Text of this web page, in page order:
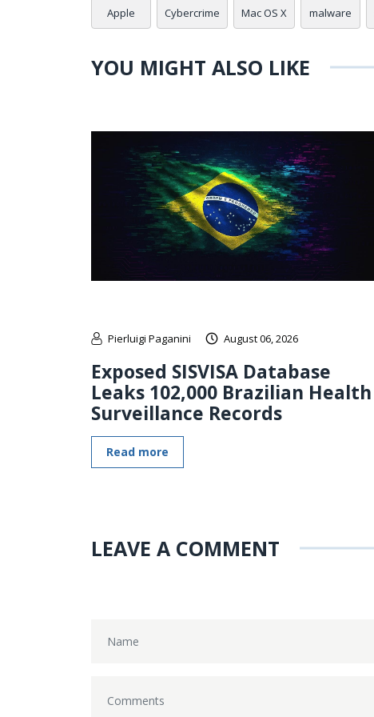
Apple Cybercrime Mac OS X malware
YOU MIGHT ALSO LIKE
Pierluigi Paganini August 06, 2026
Exposed SISVISA Database
Leaks 102,000 Brazilian Health
Surveillance Records
Read more
LEAVE A COMMENT